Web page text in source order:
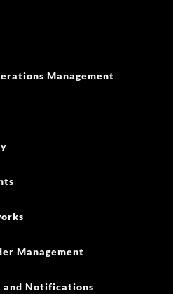
Management
Management
and Notifications